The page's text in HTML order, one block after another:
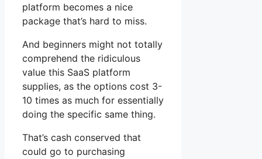
platform becomes a nice
package that’s hard to miss.
And beginners might not totally
comprehend the ridiculous
value this SaaS platform
supplies, as the options cost 3-
10 times as much for essentially
doing the specific same thing.
That’s cash conserved that
could go to purchasing